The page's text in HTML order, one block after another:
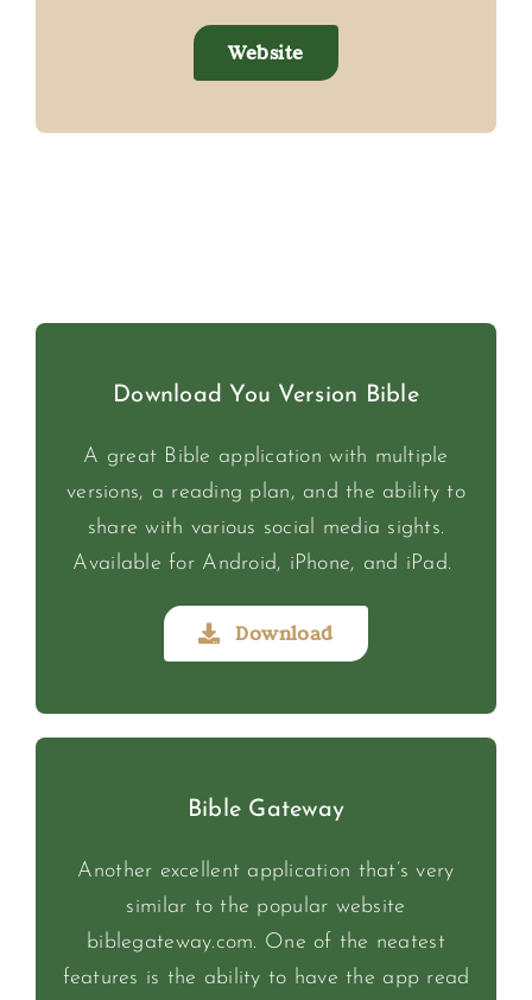
Website
Download You Version Bible
A great Bible application with multiple
versions, a reading plan, and the ability to
share with various social media sights.
Available for Android, iPhone, and iPad.
Download
Bible Gateway
Another excellent application that’s very
similar to the popular website
biblegateway.com. One of the neatest
features is the ability to have the app read